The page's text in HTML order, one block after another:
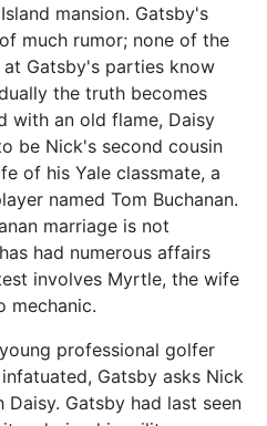
mansion. Gatsby's
much rumor; none of the
Gatsby's parties know
the truth becomes
with an old flame, Daisy
be Nick's second cousin
of his Yale classmate, a
named Tom Buchanan.
marriage is not
had numerous affairs
involves Myrtle, the wife
mechanic.
professional golfer
Gatsby asks Nick
Gatsby had last seen